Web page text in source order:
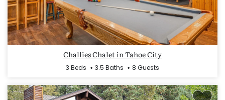
Challies Chalet in Tahoe City
3 Beds 3.5 Baths 8 Guests